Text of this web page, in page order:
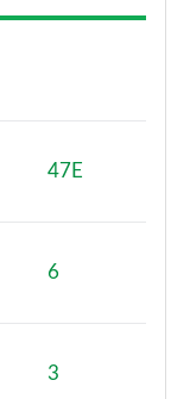
47E
6
3